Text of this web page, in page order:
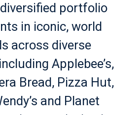
portfolio
in iconic, world
across diverse
Applebee’s,
Bread, Pizza Hut,
and Planet